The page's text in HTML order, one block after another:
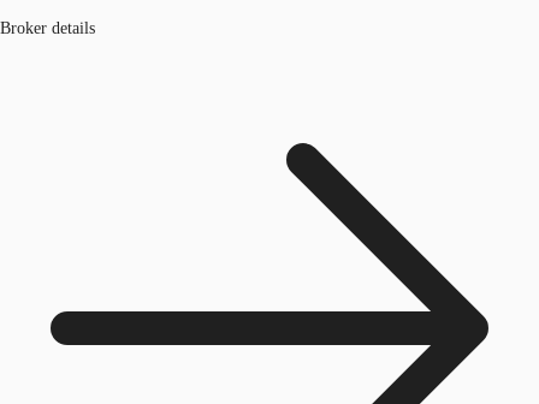
Broker details